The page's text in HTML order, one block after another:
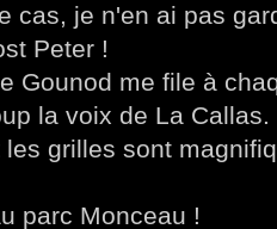
cas, je n'en ai pas
Peter !
Gounod me file à
la voix de La Callas.
les grilles sont
parc Monceau !